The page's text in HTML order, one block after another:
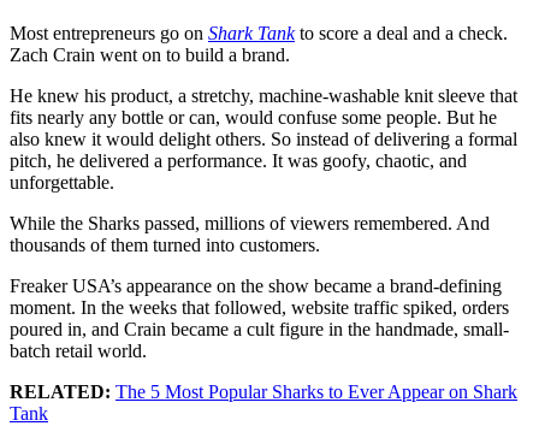
Most entrepreneurs go on Shark Tankto score a deal and a check.
Zach Crain went on to build a brand.
He knew his product, a stretchy, machine-washable knit sleeve that
fits nearly any bottle or can, would confuse some people. But he
also knew it would delight others. So instead of delivering a formal
pitch, he delivered a performance. It was goofy, chaotic, and
unforgettable.
While the Sharks passed, millions of viewers remembered. And
thousands of them turned into customers.
Freaker USA’s appearance on the show became a brand-defining
moment. In the weeks that followed, website traffic spiked, orders
poured in, and Crain became a cult figure in the handmade, small-
batch retail world.
RELATED: The 5 Most Popular Sharks to Ever Appear on Shark
Tank